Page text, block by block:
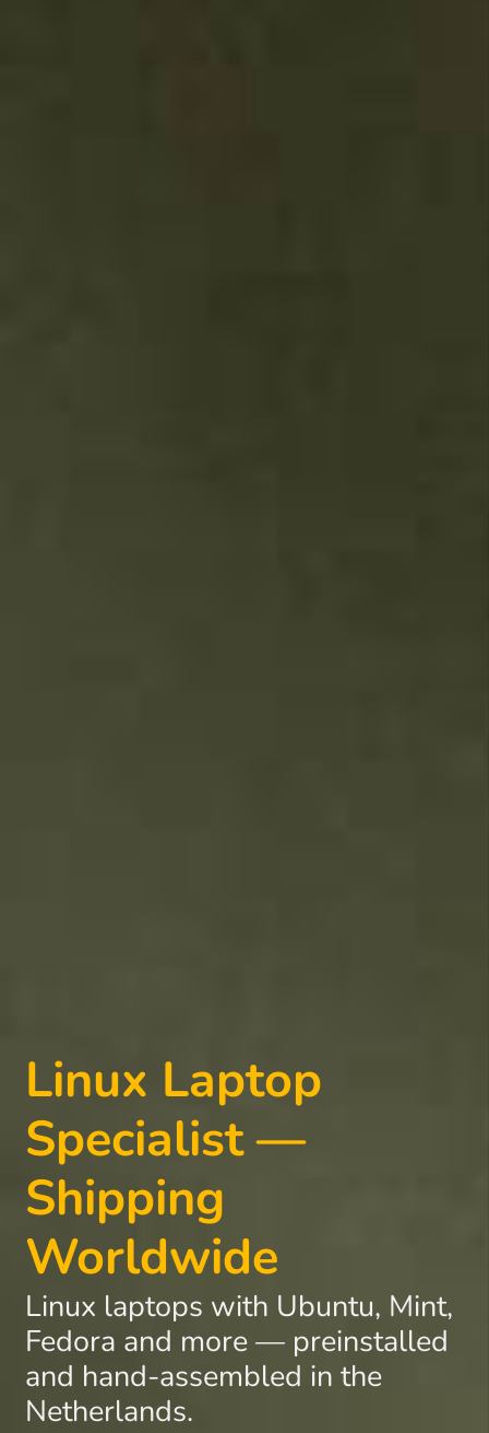
Linux Laptop
Specialist —
Shipping
Worldwide
Linux laptops with Ubuntu, Mint,
Fedora and more — preinstalled
and hand-assembled in the
Netherlands.